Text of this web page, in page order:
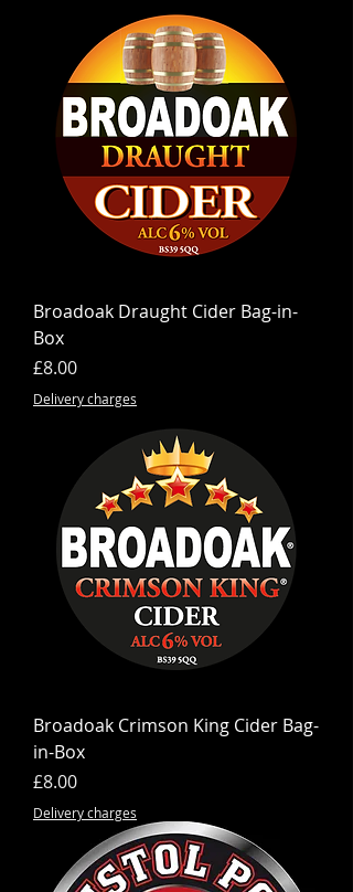
Broadoak Draught Cider Bag-in-
Box
Price
£8.00
Delivery charges
Broadoak Crimson King Cider Bag-
in-Box
Price
£8.00
Delivery charges